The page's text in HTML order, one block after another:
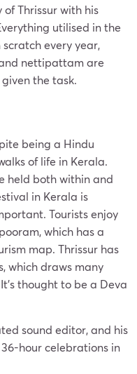
Thrissur with his
utilised in the
every year,
nettipattam are
the task.
being a Hindu
of life in Kerala.
held both within and
in Kerala is
Tourists enjoy
which has a
map. Thrissur has
which draws many
thought to be a Deva
sound editor, and his
hour celebrations in